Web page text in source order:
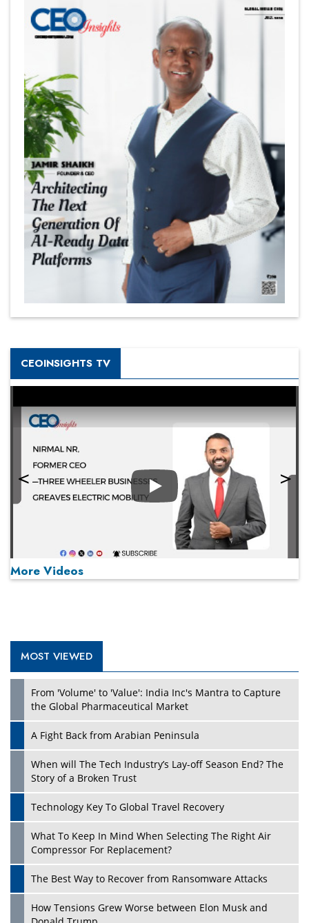
CEOINSIGHTS TV
Play
Play
More Videos
MOST VIEWED
From 'Volume' to 'Value': India Inc's Mantra to Capture
the Global Pharmaceutical Market
A Fight Back from Arabian Peninsula
When will The Tech Industry’s Lay-off Season End? The
Story of a Broken Trust
Technology Key To Global Travel Recovery
What To Keep In Mind When Selecting The Right Air
Compressor For Replacement?
The Best Way to Recover from Ransomware Attacks
How Tensions Grew Worse between Elon Musk and